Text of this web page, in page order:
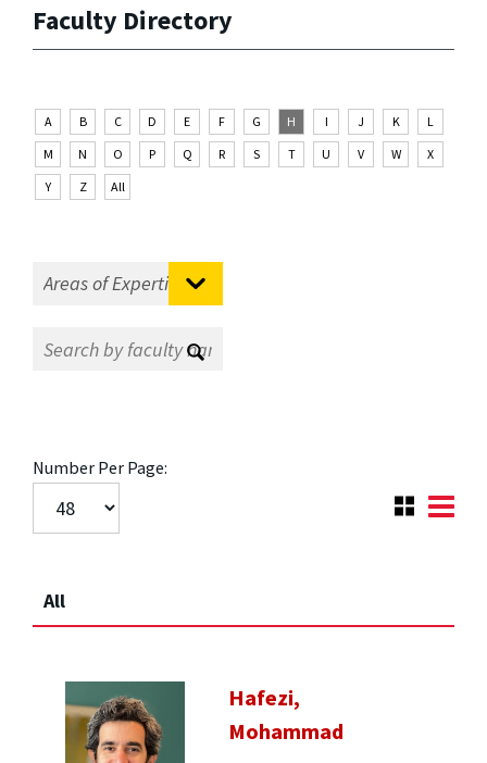
Faculty Directory
A B C D E F G H I J K
L
M
N O P Q R S T U V W
X
Y
Z All
Number Per Page:
All
Hafezi,
Mohammad